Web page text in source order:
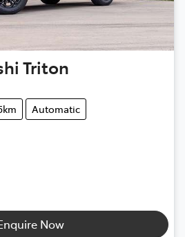
Triton
Automatic
Now